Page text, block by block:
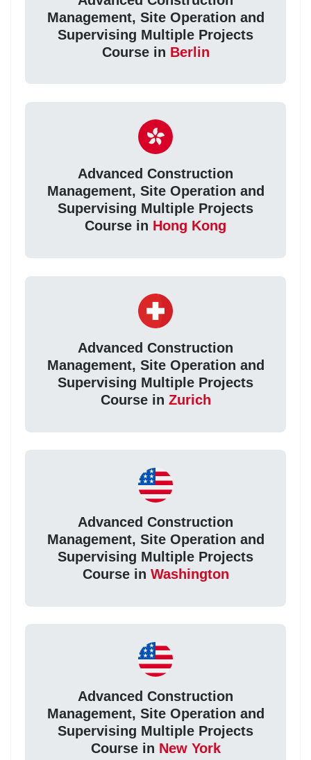
Management, Site Operation and
Supervising Multiple Projects
Course in Berlin
Advanced Construction
Management, Site Operation and
Supervising Multiple Projects
Course in Hong Kong
Advanced Construction
Management, Site Operation and
Supervising Multiple Projects
Course in Zurich
Advanced Construction
Management, Site Operation and
Supervising Multiple Projects
Course in Washington
Advanced Construction
Management, Site Operation and
Supervising Multiple Projects
Course in New York